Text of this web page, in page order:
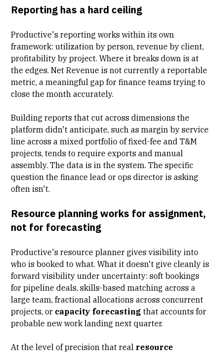
Reporting has a hard ceiling
Productive's reporting works within its own
framework: utilization by person, revenue by client,
profitability by project. Where it breaks down is at
the edges. Net Revenue is not currently a reportable
metric, a meaningful gap for finance teams trying to
close the month accurately.
Building reports that cut across dimensions the
platform didn't anticipate, such as margin by service
line across a mixed portfolio of fixed-fee and T&M
projects, tends to require exports and manual
assembly. The data is in the system. The specific
question the finance lead or ops director is asking
often isn't.
Resource planning works for assignment,
not for forecasting
Productive's resource planner gives visibility into
who is booked to what. What it doesn't give cleanly is
forward visibility under uncertainty: soft bookings
for pipeline deals,skills-based matching across a
large team, fractional allocations across concurrent
projects, or capacity forecasting that accounts for
probable new work landing next quarter.
At the level of precision that real resource